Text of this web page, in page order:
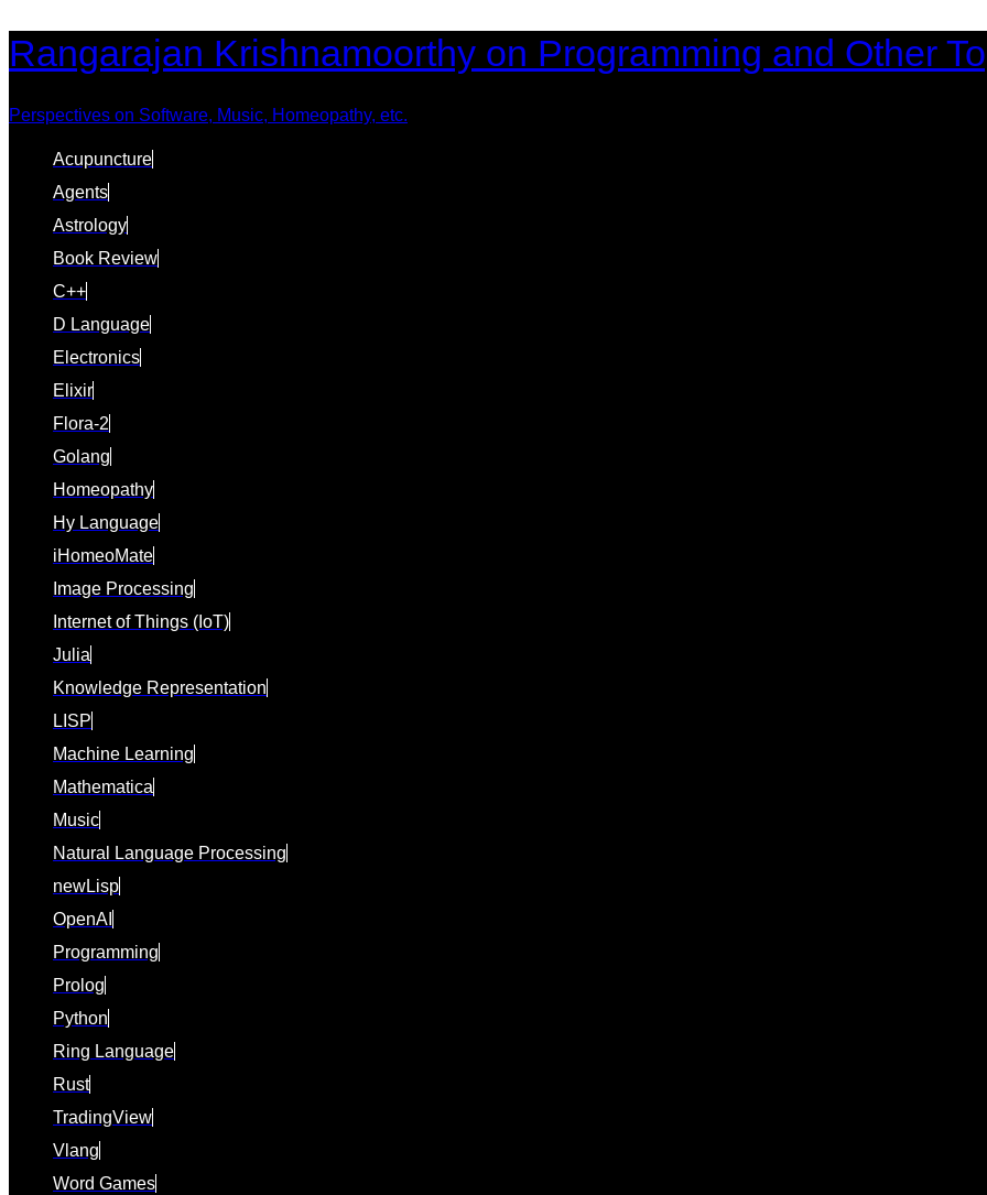
Skip
links
Skip
to
Rangarajan Krishnamoorthy on Programming and Other
Perspectives on Software, Music, Homeopathy, etc.
Acupuncture
Agents
Astrology
Book Review
C++
D Language
Electronics
Elixir
Flora-2
Golang
Homeopathy
Hy Language
iHomeoMate
Image Processing
Internet of Things (IoT)
Julia
Knowledge Representation
LISP
Machine Learning
Mathematica
Music
Natural Language Processing
newLisp
OpenAI
Programming
Prolog
Python
Ring Language
Rust
TradingView
Vlang
Word Games